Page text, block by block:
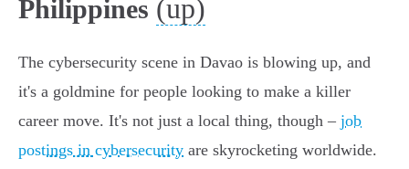
Philippines (up)
The cybersecurity scene in Davao is blowing up, and
it's a goldmine for people looking to make a killer
career move. It's not just a local thing, though – job
postings in cybersecurity are skyrocketing worldwide.